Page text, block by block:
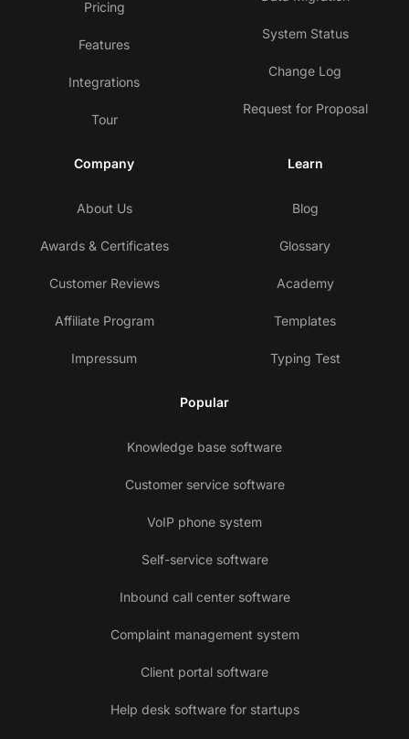
Pricing
Features
Integrations
Tour
System Status
Change Log
Request for Proposal
Company
About Us
Awards & Certificates
Customer Reviews
Affiliate Program
Impressum
Learn
Blog
Glossary
Academy
Templates
Typing Test
Popular
Knowledge base software
Customer service software
VoIP phone system
Self-service software
Inbound call center software
Complaint management system
Client portal software
Help desk software for startups